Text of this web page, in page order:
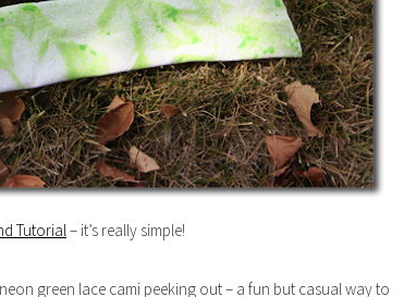
Tutorial– it’s really simple!
green lace cami peeking out – a fun but casual way to